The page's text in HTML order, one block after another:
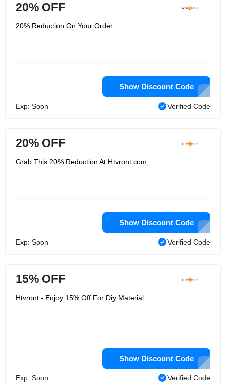
20% OFF
20% Reduction On Your Order
Show Discount Code
Exp: Soon Verified Code
20% OFF
Grab This 20% Reduction At Htvront.com
Show Discount Code
Exp: Soon Verified Code
15% OFF
Htvront - Enjoy 15% Off For Diy Material
Show Discount Code
Exp: Soon Verified Code